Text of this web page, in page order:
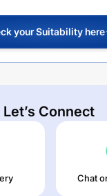
your Suitability here
Let’s Connect
Chat